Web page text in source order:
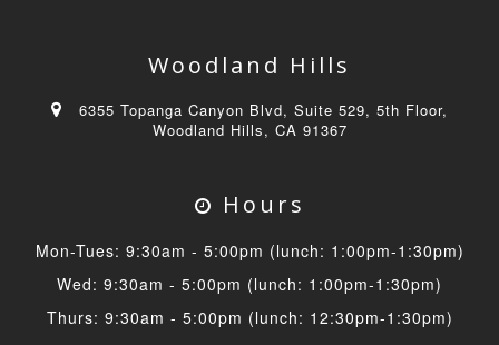
Woodland Hills
6355 Topanga Canyon Blvd, Suite 529, 5th Floor,
Woodland Hills, CA 91367
Hours
Mon-Tues: 9:30am - 5:00pm (lunch: 1:00pm-1:30pm)
Wed: 9:30am - 5:00pm (lunch: 1:00pm-1:30pm)
Thurs: 9:30am - 5:00pm (lunch: 12:30pm-1:30pm)